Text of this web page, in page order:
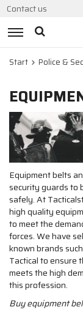
Contact us
Start Police &
Equipment belts
security guards to
safely. At
high quality
to meet the
forces. We have
known brands
Tactical to ensure
meets the high
this profession.
Buy equipment